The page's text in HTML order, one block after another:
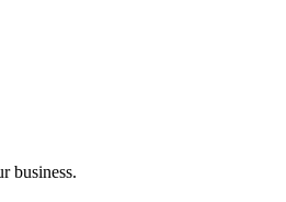
business.